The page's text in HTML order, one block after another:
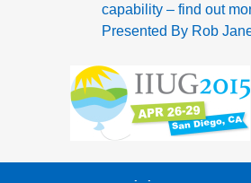
capability – find out
Presented By Rob
Alle Service-